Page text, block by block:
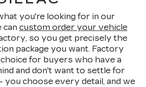
you're looking for in our
can custom order your vehicle
so you get precisely the
package you want. Factory
for buyers who have a
and don't want to settle for
choose every detail, and we